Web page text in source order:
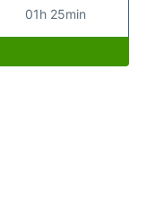
01h 25min